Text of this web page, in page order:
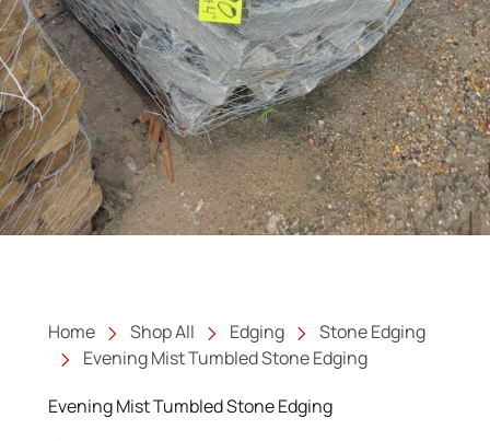
Home Shop All Edging
Stone Edging
Evening Mist Tumbled Stone Edging
Evening Mist Tumbled Stone Edging